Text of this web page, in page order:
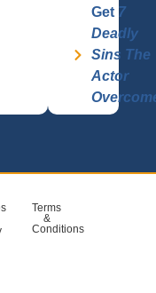
Get 7
Deadly
Sins The
Actor
Terms
&
Conditions